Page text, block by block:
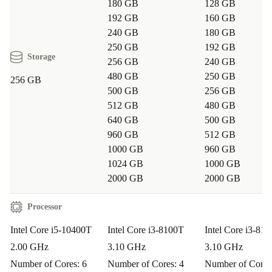
A: Yes. With multiple USB ports and
HDMI/DisplayPort options, you can connect webcams,
headsets, and extra screens for seamless online meetings
Q: Does the compact size limit upgrade options?
Although it’s small, the M70q Tiny is designed for easy
access, so you can upgrade memory or storage if your
A: By choosing this refurbished Lenovo desktop, you
extend the product life cycle and help decrease demand
for new manufacturing, leading to resource savings and
less e-waste.
Storage
256 GB
180 GB
192 GB
240 GB
250 GB
256 GB
480 GB
500 GB
512 GB
640 GB
960 GB
1000 GB
1024 GB
2000 GB
128 GB
160 GB
180 GB
192 GB
240 GB
250 GB
256 GB
480 GB
500 GB
512 GB
960 GB
1000 GB
2000 GB
Processor
Intel Core i5-10400T
2.00 GHz
Number of Cores: 6
Intel Core i3-8100T
3.10 GHz
Number of Cores: 4
Intel Core i3-
3.10 GHz
Number of